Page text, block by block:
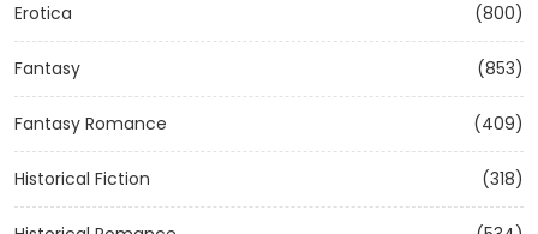
Erotica (800)
Fantasy (853)
Fantasy Romance (409)
Historical Fiction (318)